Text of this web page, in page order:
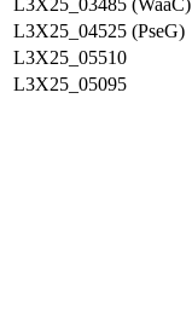
L3X25_03485 (WaaC)
L3X25_04525 (PseG)
L3X25_05510
L3X25_05095